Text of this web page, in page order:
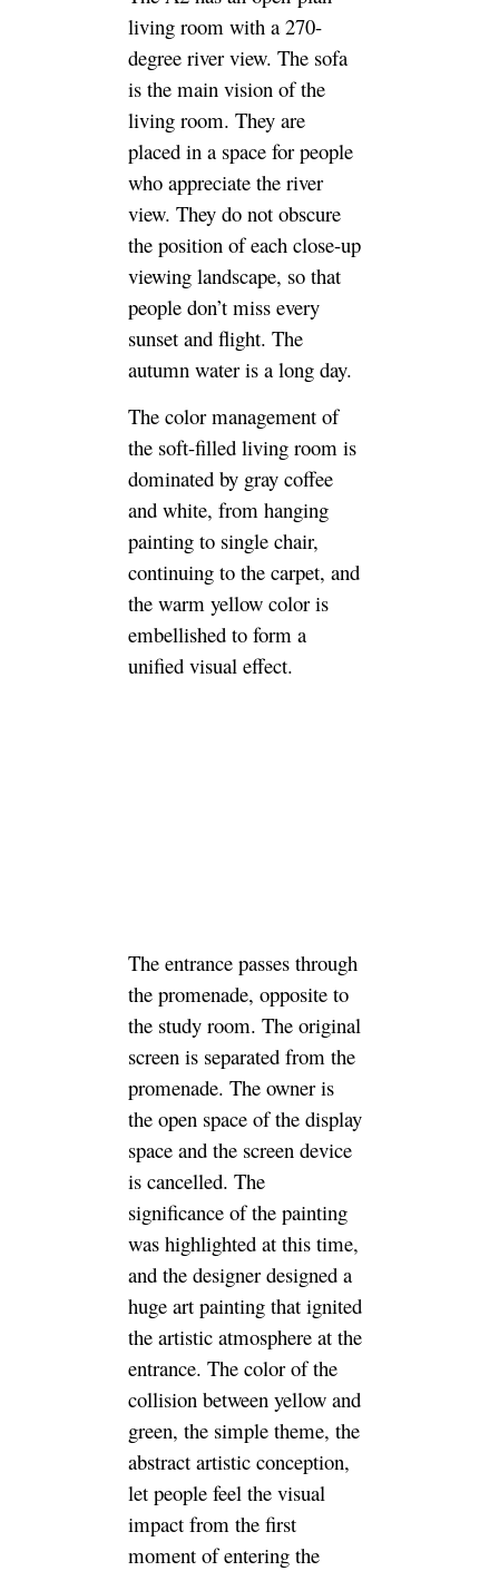
living room with a 270-
degree river view. The sofa
is the main vision of the
living room. They are
placed in a space for people
who appreciate the river
view. They do not obscure
the position of each close-up
viewing landscape, so that
people don’t miss every
sunset and flight. The
autumn water is a long day.
The color management of
the soft-filled living room is
dominated by gray coffee
and white, from hanging
painting to single chair,
continuing to the carpet, and
the warm yellow color is
embellished to form a
unified visual effect.
The entrance passes through
the promenade, opposite to
the study room. The original
screen is separated from the
promenade. The owner is
the open space of the display
space and the screen device
is cancelled. The
significance of the painting
was highlighted at this time,
and the designer designed a
huge art painting that ignited
the artistic atmosphere at the
entrance. The color of the
collision between yellow and
green, the simple theme, the
abstract artistic conception,
let people feel the visual
impact from the first
moment of entering the